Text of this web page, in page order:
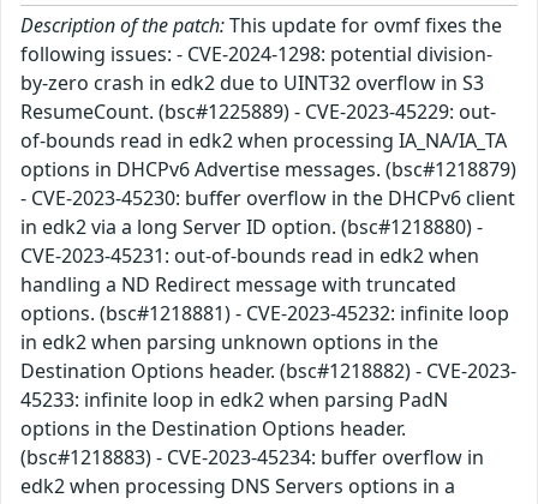
Description of the patch:This update for ovmf fixes the
following issues: - CVE-2024-1298: potential division-
by-zero crash in edk2 due to UINT32 overflow in S3
ResumeCount. (bsc#1225889) - CVE-2023-45229: out-
of-bounds read in edk2 when processing IA_NA/IA_TA
options in DHCPv6 Advertise messages. (bsc#1218879)
- CVE-2023-45230: buffer overflow in the DHCPv6 client
in edk2 via a long Server ID option. (bsc#1218880) -
CVE-2023-45231: out-of-bounds read in edk2 when
handling a ND Redirect message with truncated
options. (bsc#1218881) - CVE-2023-45232: infinite loop
in edk2 when parsing unknown options in the
Destination Options header. (bsc#1218882) - CVE-2023-
45233: infinite loop in edk2 when parsing PadN
options in the Destination Options header.
(bsc#1218883) - CVE-2023-45234: buffer overflow in
edk2 when processing DNS Servers options in a